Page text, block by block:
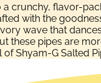
crunchy, flavor-
with the
wave that
these pipes are
Shyam-G Salted